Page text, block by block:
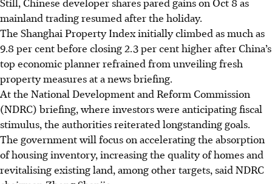
mainland trading resumed after the holiday.
The Shanghai Property Index initially climbed as much as
9.8 per cent before closing 2.3 per cent higher after China’s
top economic planner refrained from unveiling fresh
property measures at a news briefing.
At the National Development and Reform Commission
(NDRC) briefing, where investors were anticipating fiscal
stimulus, the authorities reiterated longstanding goals.
The government will focus on accelerating the absorption
of housing inventory, increasing the quality of homes and
revitalising existing land, among other targets, said NDRC